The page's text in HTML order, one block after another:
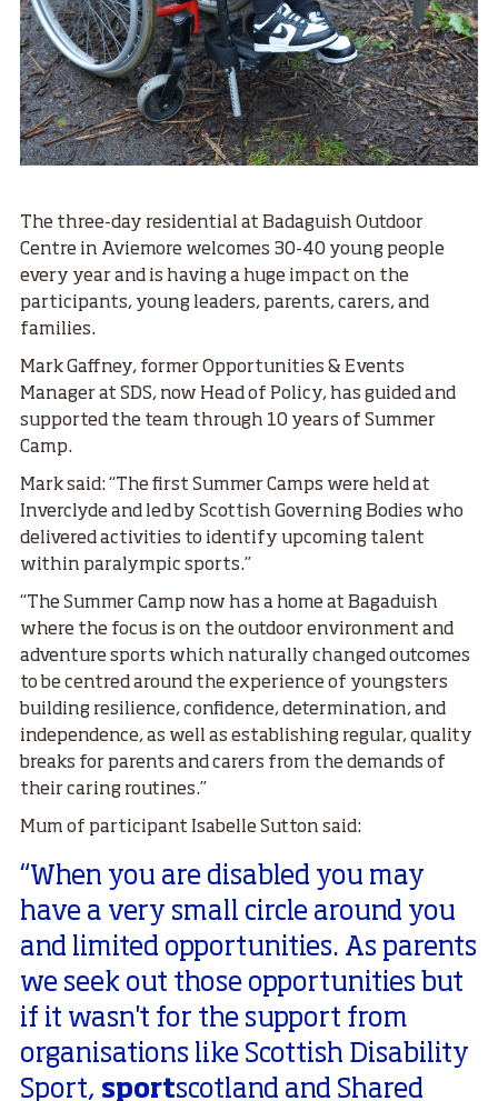
The three-day residential at Badaguish Outdoor
Centre in Aviemore welcomes 30-40 young people
every year and is having a huge impact on the
participants, young leaders, parents, carers, and
families.
Mark Gaffney, former Opportunities & Events
Manager at SDS, now Head of Policy, has guided and
supported the team through 10 years of Summer
Camp.
Mark said: “The first Summer Camps were held at
Inverclyde and led by Scottish Governing Bodies who
delivered activities to identify upcoming talent
within paralympic sports.”
“The Summer Camp now has a home at Bagaduish
where the focus is on the outdoor environment and
adventure sports which naturally changed outcomes
to be centred around the experience of youngsters
building resilience, confidence, determination, and
independence, as well as establishing regular, quality
breaks for parents and carers from the demands of
their caring routines.”
Mum of participant Isabelle Sutton said:
“When you are disabled you may
have a very small circle around you
and limited opportunities. As parents
we seek out those opportunities but
if it wasn't for the support from
organisations like Scottish Disability
Sport, sportscotland and Shared